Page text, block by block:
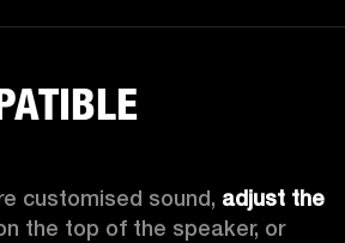
customised sound, adjust the
the top of the speaker, or